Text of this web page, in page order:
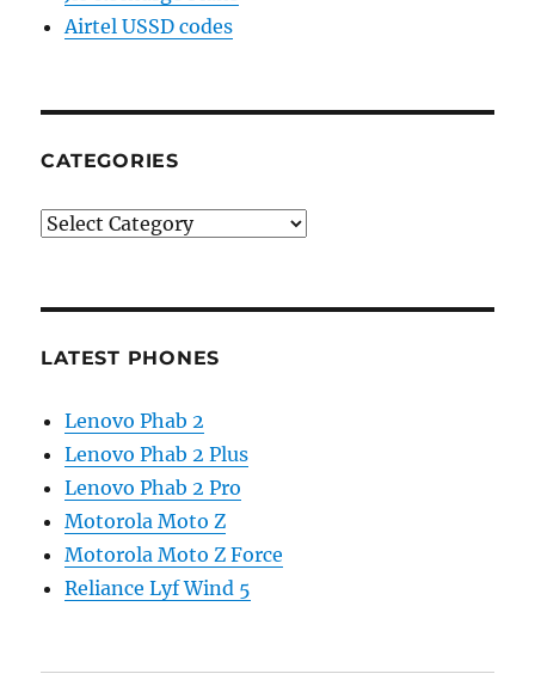
Airtel USSD codes
CATEGORIES
Categories
LATEST PHONES
Lenovo Phab 2
Lenovo Phab 2 Plus
Lenovo Phab 2 Pro
Motorola Moto Z
Motorola Moto Z Force
Reliance Lyf Wind 5